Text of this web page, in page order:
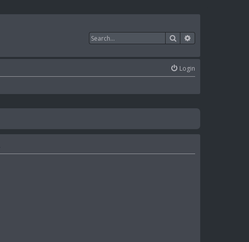
Search
Login